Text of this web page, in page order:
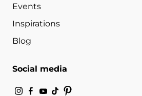
Events
Inspirations
Blog
Social media